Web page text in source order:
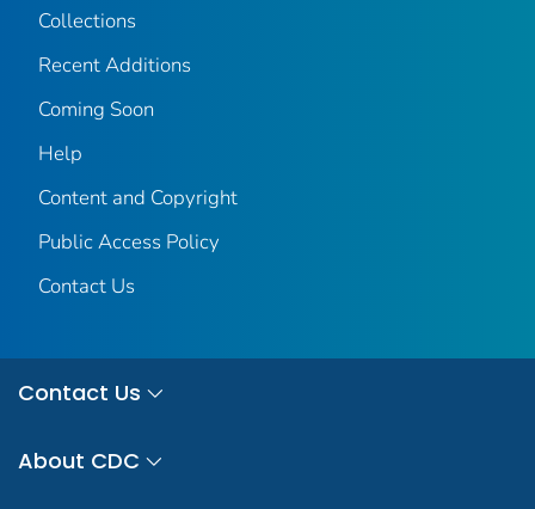
Collections
Recent Additions
Coming Soon
Help
Content and Copyright
Public Access Policy
Contact Us
Contact Us
About CDC